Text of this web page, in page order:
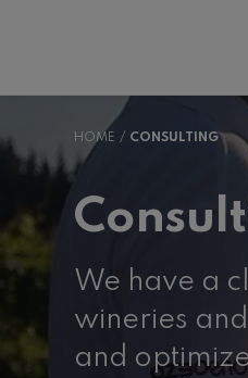
HOME CONSULTING
We have a
wineries
and